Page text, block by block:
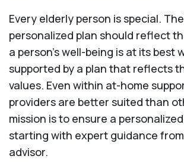
Every elderly person is special.
personalized plan should reflect
a person’s well-being is at its best
supported by a plan that reflects
values. Even within at-home
providers are better suited than
mission is to ensure a
starting with expert guidance
advisor.